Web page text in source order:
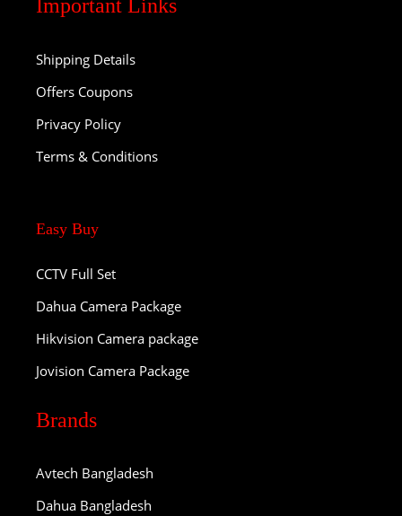
Important Links
Shipping Details
Offers Coupons
Privacy Policy
Terms & Conditions
Easy Buy
CCTV Full Set
Dahua Camera Package
Hikvision Camera package
Jovision Camera Package
Brands
Avtech Bangladesh
Dahua Bangladesh